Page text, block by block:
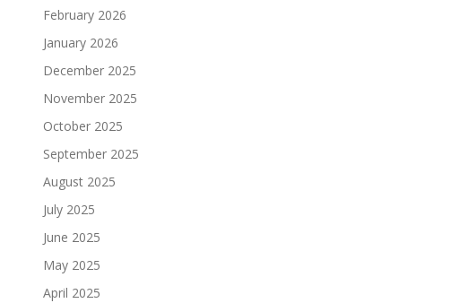
February 2026
January 2026
December 2025
November 2025
October 2025
September 2025
August 2025
July 2025
June 2025
May 2025
April 2025